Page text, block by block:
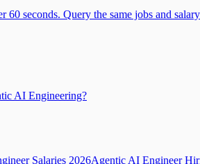
seconds. Query the same jobs and
AI Engineering?
Salaries 2026Agentic AI Engineer